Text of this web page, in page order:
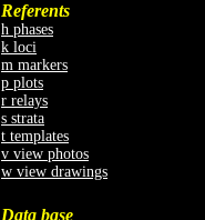
Referents
h phases
k loci
m markers
p plots
r relays
s strata
t templates
v view photos
w view drawings
Data base